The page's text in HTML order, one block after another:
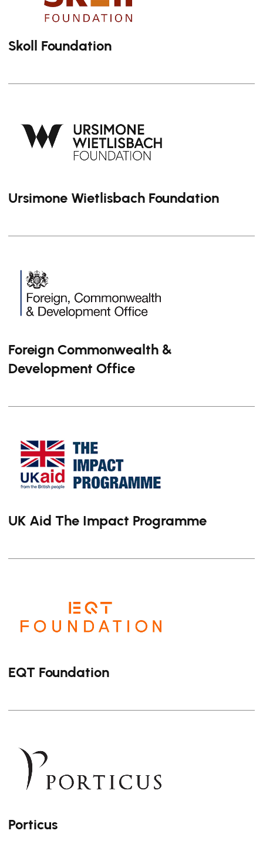
Skoll Foundation
Ursimone Wietlisbach Foundation
Foreign Commonwealth &
Development Office
UK Aid The Impact Programme
EQT Foundation
Porticus